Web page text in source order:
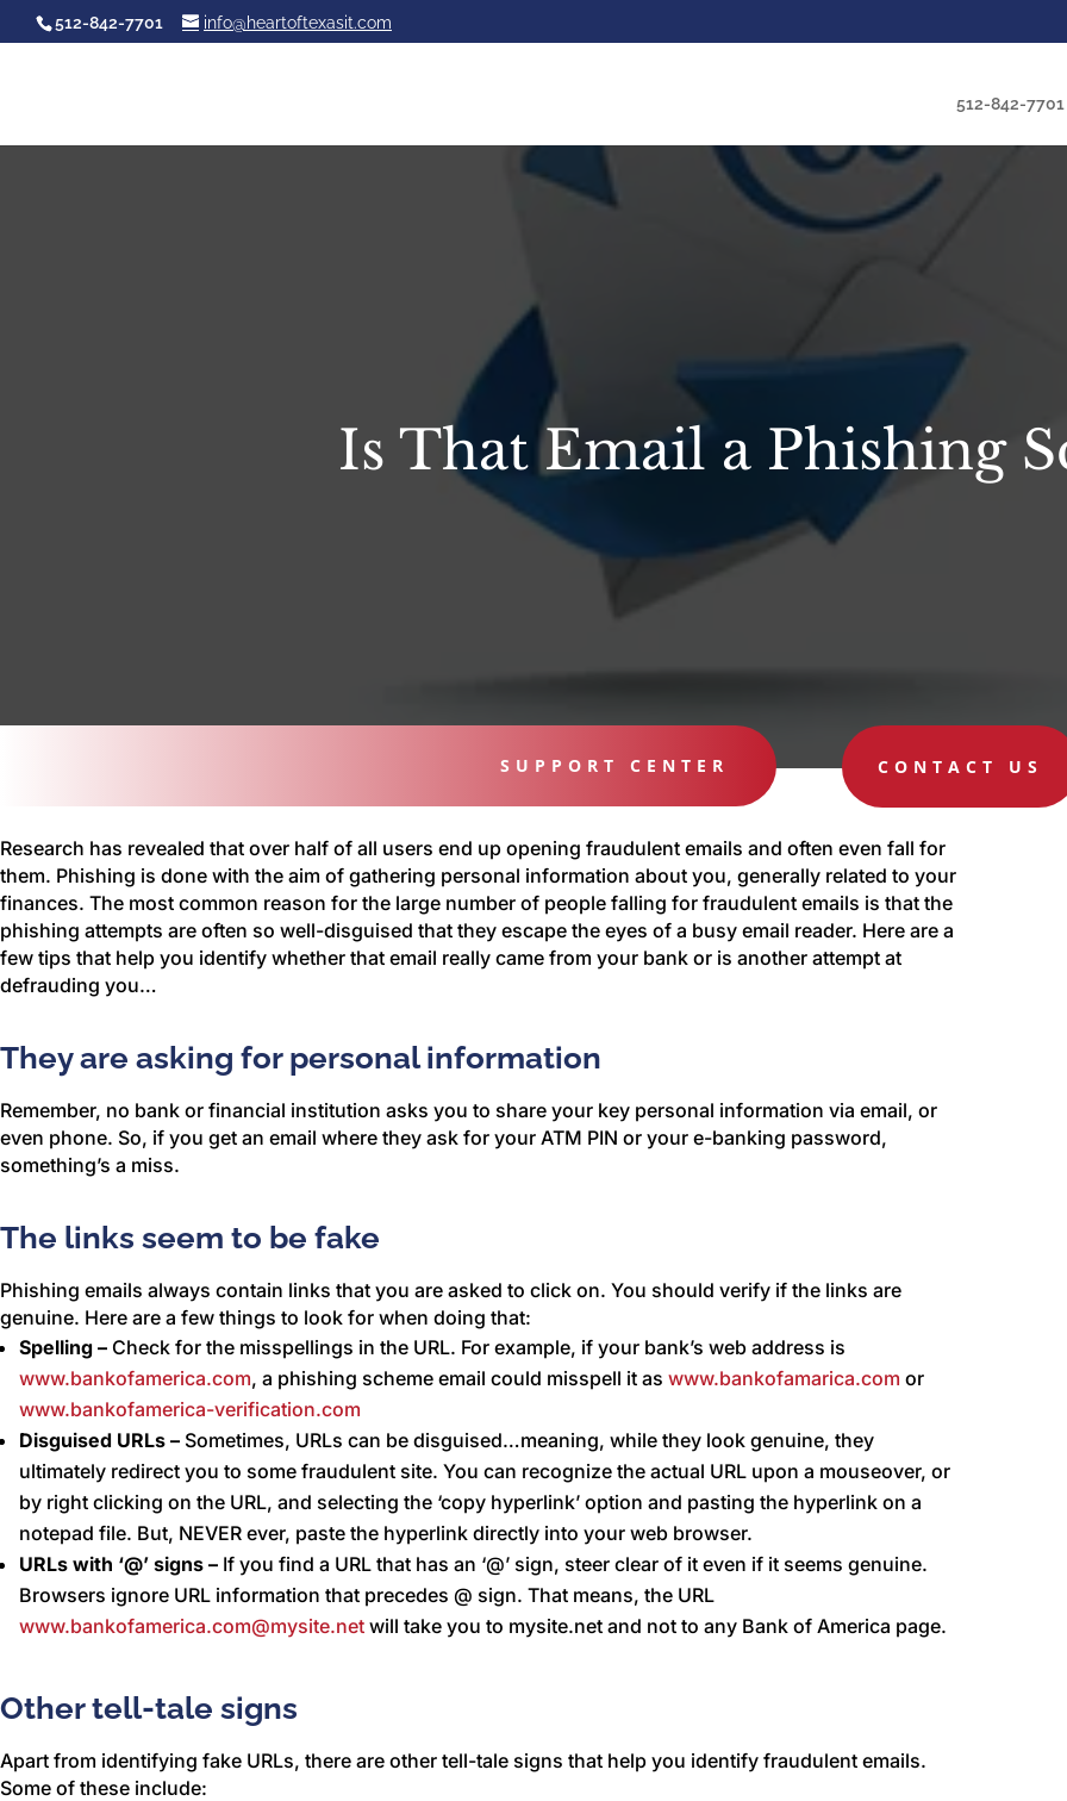
512-842-7701 info@heartoftexasit.com
512-842-7701
Is That Email a Phishing
SUPPORT CENTER CONTACT US
Research has revealed that over half of all users end up opening fraudulent emails and often even fall for
them. Phishing is done with the aim of gathering personal information about you, generally related to your
finances. The most common reason for the large number of people falling for fraudulent emails is that the
phishing attempts are often so well-disguised that they escape the eyes of a busy email reader. Here are a
few tips that help you identify whether that email really came from your bank or is another attempt at
defrauding you…
They are asking for personal information
Remember, no bank or financial institution asks you to share your key personal information via email, or
even phone. So, if you get an email where they ask for your ATM PIN or your e-banking password,
something’s a miss.
The links seem to be fake
Phishing emails always contain links that you are asked to click on. You should verify if the links are
genuine. Here are a few things to look for when doing that:
Spelling – Check for the misspellings in the URL. For example, if your bank’s web address is
www.bankofamerica.com, a phishing scheme email could misspell it as www.bankofamarica.com or
www.bankofamerica-verification.com
Disguised URLs – Sometimes, URLs can be disguised…meaning, while they look genuine, they
ultimately redirect you to some fraudulent site. You can recognize the actual URL upon a mouseover, or
by right clicking on the URL, and selecting the ‘copy hyperlink’ option and pasting the hyperlink on a
notepad file. But, NEVER ever, paste the hyperlink directly into your web browser.
URLs with ‘@’ signs – If you find a URL that has an ‘@’ sign, steer clear of it even if it seems genuine.
Browsers ignore URL information that precedes @ sign. That means, the URL
www.bankofamerica.com@mysite.net will take you to mysite.net and not to any Bank of America page.
Other tell-tale signs
Apart from identifying fake URLs, there are other tell-tale signs that help you identify fraudulent emails.
Some of these include: